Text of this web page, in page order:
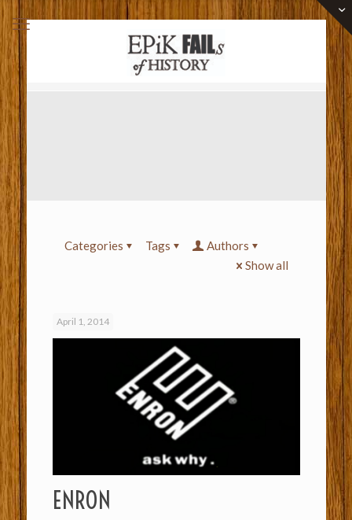
Categories Tags
Authors
Show all
April 1, 2014
ENRON